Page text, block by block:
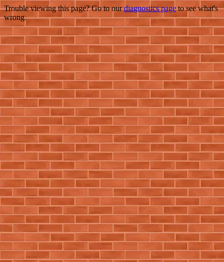
Trouble viewing this page? Go to ourdiagnostics pageto see what's
wrong.